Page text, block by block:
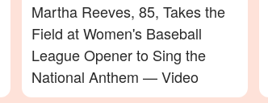
Martha Reeves, 85, Takes the
Field at Women's Baseball
League Opener to Sing the
National Anthem — Video